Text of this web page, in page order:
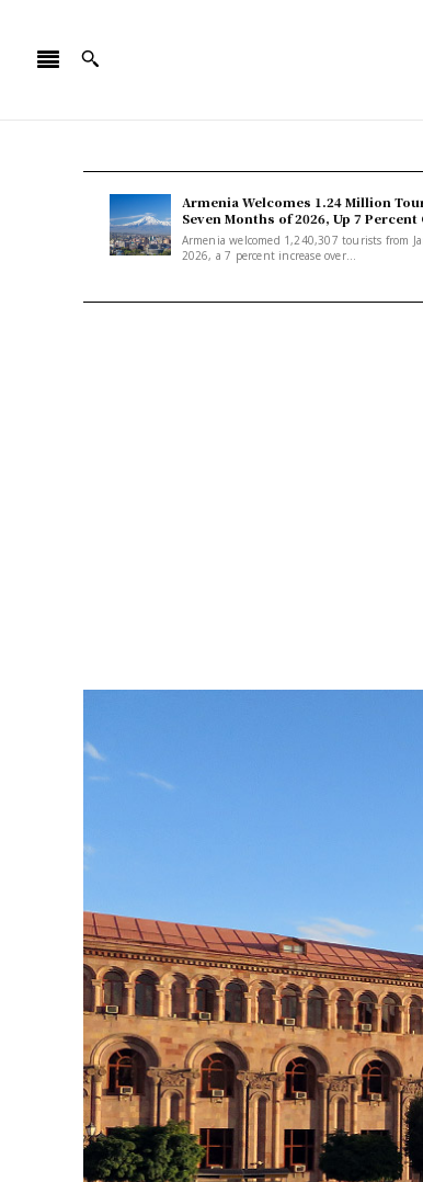
Armenia Welcomes 1.24 Million
Seven Months of 2026, Up 7 Percent
Armenia welcomed 1,240,307 tourists from
2026, a 7 percent increase over...